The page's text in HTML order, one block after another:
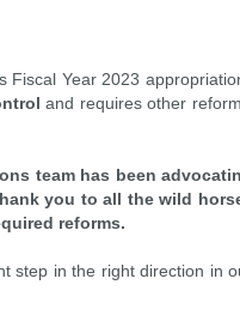
Fiscal Year 2023
and requires other
team has been
you to all the wild
reforms.
step in the right direction in